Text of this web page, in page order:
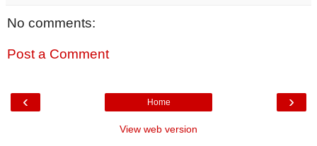
No comments:
Post a Comment
‹ ›
Home
View web version